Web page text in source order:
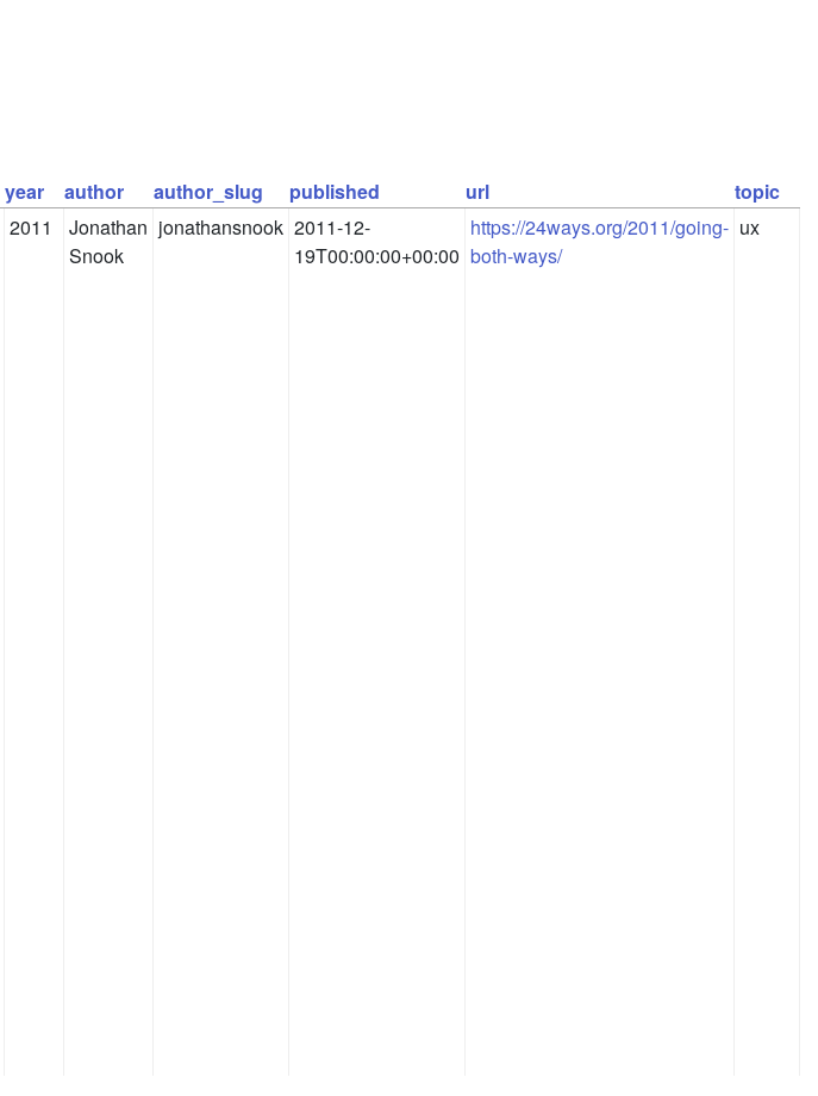
year author author_slug published url
topic
2011
Jonathan
Snook
jonathansnook 2011-12-
19T00:00:00+00:00
https://24ways.org/2011/going-
both-ways/
ux